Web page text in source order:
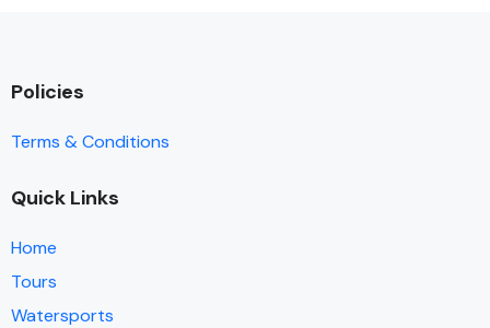
Policies
Terms & Conditions
Quick Links
Home
Tours
Watersports